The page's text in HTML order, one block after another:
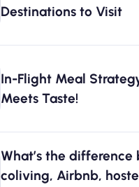
Destinations to Visit
In-Flight Meal
Meets Taste!
What’s the difference
coliving, Airbnb,